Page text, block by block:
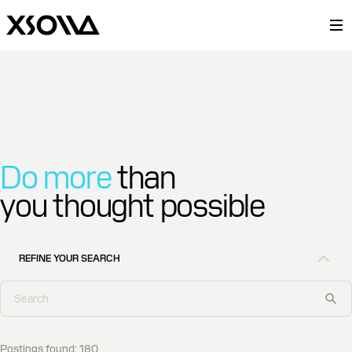
Do morethan
you thought possible
REFINE YOUR SEARCH
Postings found:180